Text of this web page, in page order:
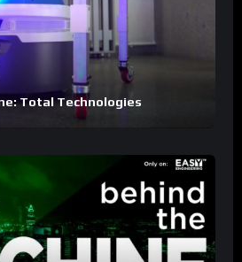
Total Technologies